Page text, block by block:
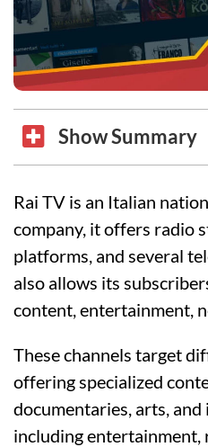
Show Summary
Rai TV is an Italian
company, it offers radio
platforms, and several
also allows its
content, entertainment,
These channels target
offering specialized
documentaries, arts,
including entertainment,